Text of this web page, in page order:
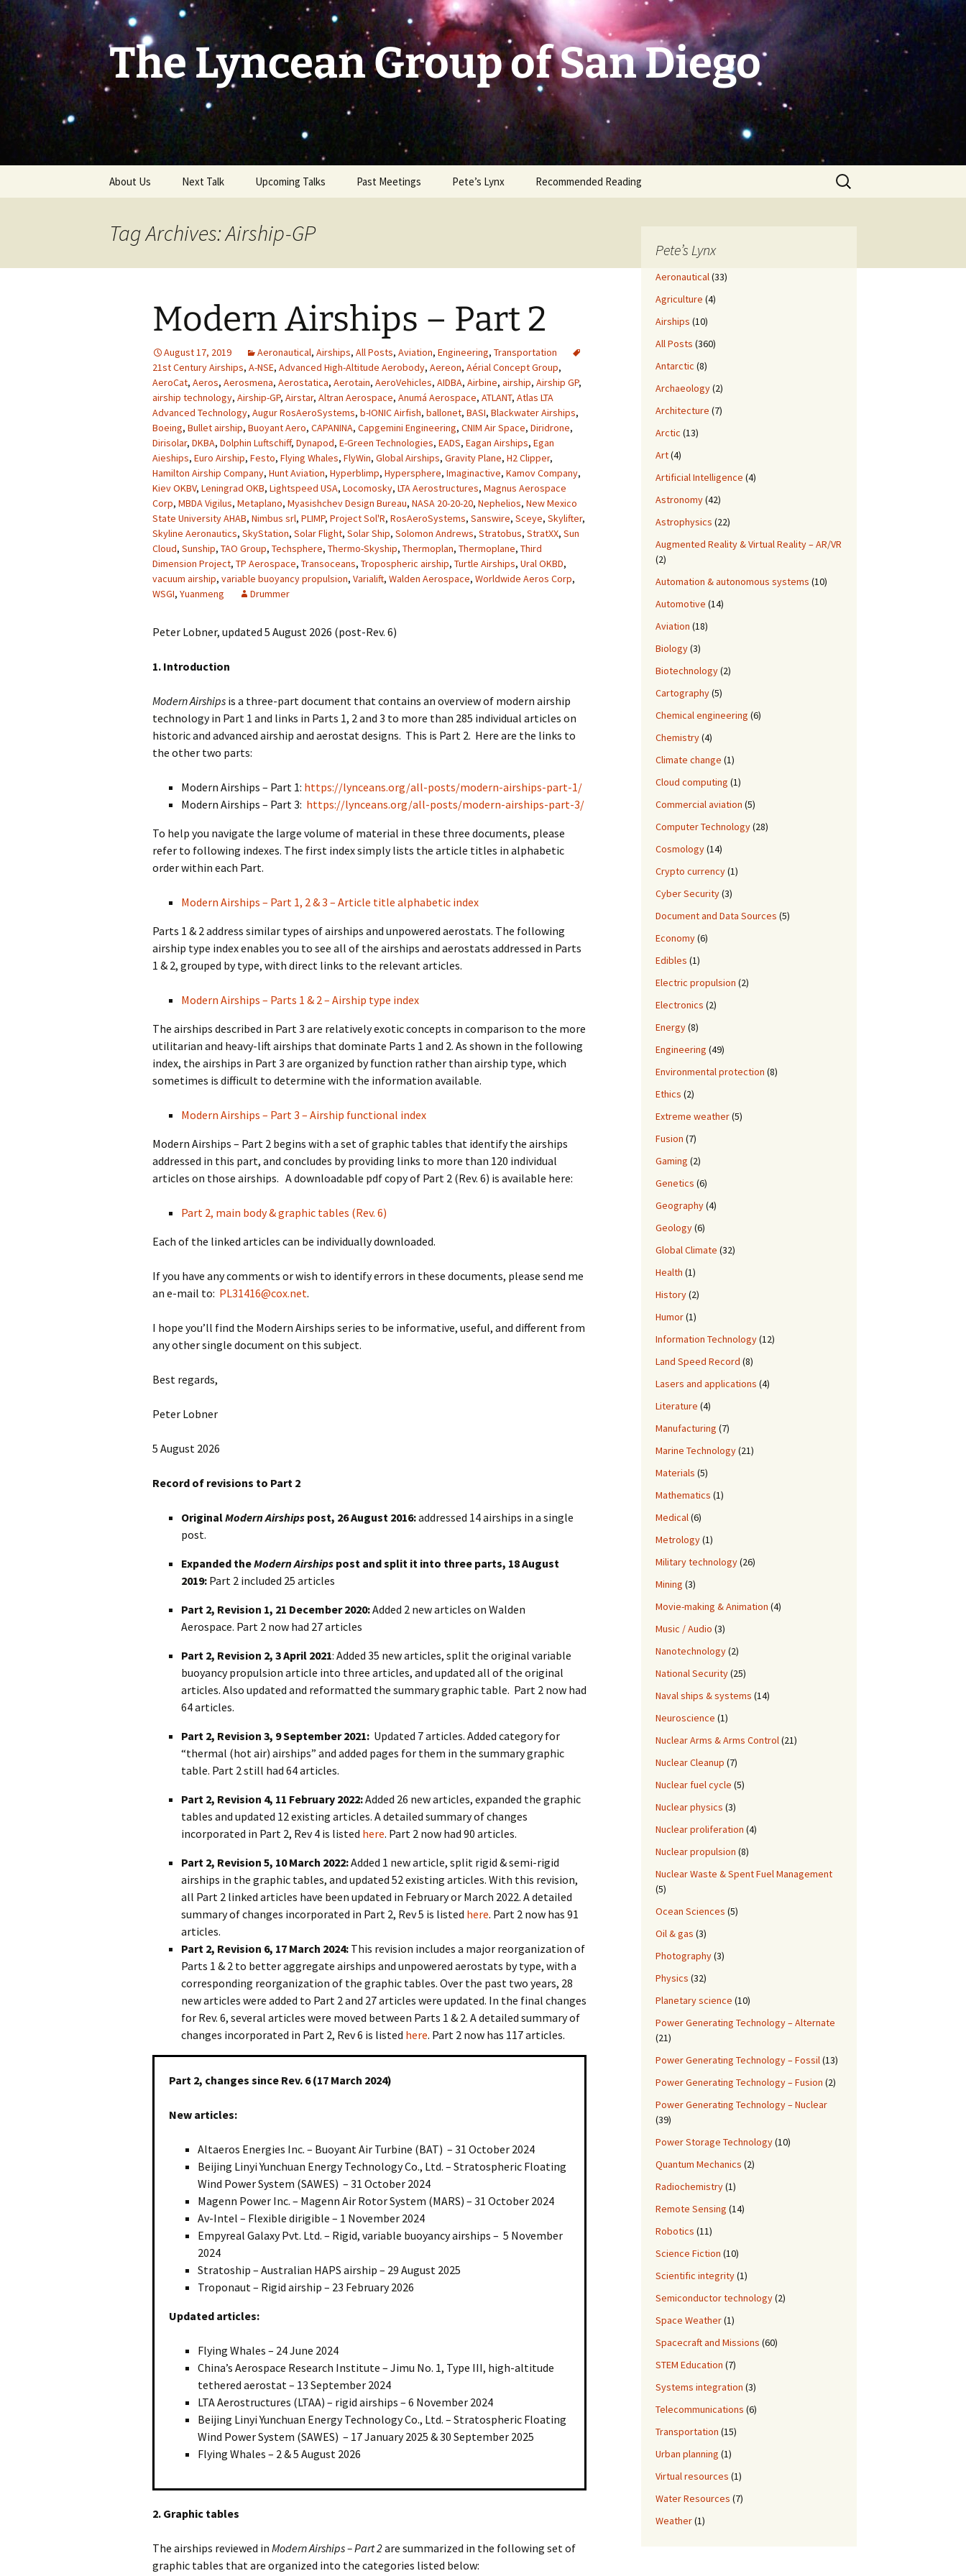
Skip
content
The Lyncean Group of San Diego
About Us Next Talk Upcoming Talks Past Meetings
2006
2008
2009
2010
2011
2012
2013
2014
2016
2018
2019 – 2020
Pete’s Lynx Recommended Reading
Search
for:
Tag Archives: Airship-GP
Modern Airships – Part 2
August 17, 2019 Aeronautical, Airships, All Posts, Aviation, Engineering, Transportation
21st Century Airships, A-NSE, Advanced High-Altitude Aerobody, Aereon, Aérial Concept Group,
AeroCat, Aeros, Aerosmena, Aerostatica, Aerotain, AeroVehicles, AIDBA, Airbine, airship, Airship GP,
airship technology, Airship-GP, Airstar, Altran Aerospace, Anumá Aerospace, ATLANT, Atlas LTA
Advanced Technology, Augur RosAeroSystems, b-IONIC Airfish, ballonet, BASI, Blackwater Airships,
Boeing, Bullet airship, Buoyant Aero, CAPANINA, Capgemini Engineering, CNIM Air Space, Diridrone,
Dirisolar, DKBA, Dolphin Luftschiff, Dynapod, E-Green Technologies, EADS, Eagan Airships, Egan
Aieships, Euro Airship, Festo, Flying Whales, FlyWin, Global Airships, Gravity Plane, H2 Clipper,
Hamilton Airship Company, Hunt Aviation, Hyperblimp, Hypersphere, Imaginactive, Kamov Company,
Kiev OKBV, Leningrad OKB, Lightspeed USA, Locomosky, LTA Aerostructures, Magnus Aerospace
Corp, MBDA Vigilus, Metaplano, Myasishchev Design Bureau, NASA 20-20-20, Nephelios, New Mexico
State University AHAB, Nimbus srl, PLIMP, Project Sol'R, RosAeroSystems, Sanswire, Sceye, Skylifter,
Skyline Aeronautics, SkyStation, Solar Flight, Solar Ship, Solomon Andrews, Stratobus, StratXX, Sun
Cloud, Sunship, TAO Group, Techsphere, Thermo-Skyship, Thermoplan, Thermoplane, Third
Dimension Project, TP Aerospace, Transoceans, Tropospheric airship, Turtle Airships, Ural OKBD,
vacuum airship, variable buoyancy propulsion, Varialift, Walden Aerospace, Worldwide Aeros Corp,
WSGI, Yuanmeng Drummer
Peter Lobner, updated 5 August 2026 (post-Rev. 6)
1. Introduction
Modern Airships is a three-part document that contains an overview of modern airship
technology in Part 1 and links in Parts 1, 2 and 3 to more than 285 individual articles on
historic and advanced airship and aerostat designs. This is Part 2. Here are the links to
the other two parts:
Modern Airships – Part 1: https://lynceans.org/all-posts/modern-airships-part-1/
Modern Airships – Part 3: https://lynceans.org/all-posts/modern-airships-part-3/
To help you navigate the large volume of material in these three documents, please
refer to following indexes. The first index simply lists the article titles in alphabetic
order within each Part.
Modern Airships – Part 1, 2 & 3 – Article title alphabetic index
Parts 1 & 2 address similar types of airships and unpowered aerostats. The following
airship type index enables you to see all of the airships and aerostats addressed in Parts
1 & 2, grouped by type, with direct links to the relevant articles.
Modern Airships – Parts 1 & 2 – Airship type index
The airships described in Part 3 are relatively exotic concepts in comparison to the more
utilitarian and heavy-lift airships that dominate Parts 1 and 2. As shown in the following
index, the airships in Part 3 are organized by function rather than airship type, which
sometimes is difficult to determine with the information available.
Modern Airships – Part 3 – Airship functional index
Modern Airships – Part 2 begins with a set of graphic tables that identify the airships
addressed in this part, and concludes by providing links to more than 120 individual
articles on those airships. A downloadable pdf copy of Part 2 (Rev. 6) is available here:
Part 2, main body & graphic tables (Rev. 6)
Each of the linked articles can be individually downloaded.
If you have any comments or wish to identify errors in these documents, please send me
an e-mail to: PL31416@cox.net.
I hope you’ll find the Modern Airships series to be informative, useful, and different from
any other single document on this subject.
Best regards,
Peter Lobner
5 August 2026
Record of revisions to Part 2
OriginalModern Airships post, 26 August 2016:addressed 14 airships in a single
post.
Expanded theModern Airships post and split it into three parts, 18 August
2019: Part 2 included 25 articles
Part 2, Revision 1, 21 December 2020:Added 2 new articles on Walden
Aerospace. Part 2 now had 27 articles
Part 2, Revision 2, 3 April 2021: Added 35 new articles, split the original variable
buoyancy propulsion article into three articles, and updated all of the original
articles. Also updated and reformatted the summary graphic table. Part 2 now had
64 articles.
Part 2, Revision 3, 9 September 2021: Updated 7 articles. Added category for
“thermal (hot air) airships” and added pages for them in the summary graphic
table. Part 2 still had 64 articles.
Part 2, Revision 4, 11 February 2022:Added 26 new articles, expanded the graphic
tables and updated 12 existing articles. A detailed summary of changes
incorporated in Part 2, Rev 4 is listed here. Part 2 now had 90 articles.
Part 2, Revision 5, 10 March 2022:Added 1 new article, split rigid & semi-rigid
airships in the graphic tables, and updated 52 existing articles. With this revision,
all Part 2 linked articles have been updated in February or March 2022. A detailed
summary of changes incorporated in Part 2, Rev 5 is listed here. Part 2 now has 91
articles.
Part 2, Revision 6, 17 March 2024: This revision includes a major reorganization of
Parts 1 & 2 to better aggregate airships and unpowered aerostats by type, with a
corresponding reorganization of the graphic tables. Over the past two years, 28
new articles were added to Part 2 and 27 articles were updated. In the final changes
for Rev. 6, several articles were moved between Parts 1 & 2. A detailed summary of
changes incorporated in Part 2, Rev 6 is listed here. Part 2 now has 117 articles.
Part 2, changes since Rev. 6 (17 March 2024)
New articles:
Altaeros Energies Inc. – Buoyant Air Turbine (BAT) – 31 October 2024
Beijing Linyi Yunchuan Energy Technology Co., Ltd. – Stratospheric Floating
Wind Power System (SAWES) – 31 October 2024
Magenn Power Inc. – Magenn Air Rotor System (MARS) – 31 October 2024
Av-Intel – Flexible dirigible – 1 November 2024
Empyreal Galaxy Pvt. Ltd. – Rigid, variable buoyancy airships – 5 November
2024
Stratoship – Australian HAPS airship – 29 August 2025
Troponaut – Rigid airship – 23 February 2026
Updated articles:
Flying Whales – 24 June 2024
China’s Aerospace Research Institute – Jimu No. 1, Type III, high-altitude
tethered aerostat – 13 September 2024
LTA Aerostructures (LTAA) – rigid airships – 6 November 2024
Beijing Linyi Yunchuan Energy Technology Co., Ltd. – Stratospheric Floating
Wind Power System (SAWES) – 17 January 2025 & 30 September 2025
Flying Whales – 2 & 5 August 2026
2. Graphic tables
The airships reviewed in Modern Airships – Part 2are summarized in the following set of
graphic tables that are organized into the categories listed below:
Pete’s Lynx
Aeronautical(33)
Agriculture (4)
Airships (10)
All Posts (360)
Antarctic (8)
Archaeology(2)
Architecture (7)
Arctic (13)
Art(4)
Artificial Intelligence (4)
Astronomy(42)
Astrophysics (22)
Augmented Reality & Virtual Reality – AR/VR
(2)
Automation & autonomous systems (10)
Automotive (14)
Aviation (18)
Biology(3)
Biotechnology(2)
Cartography(5)
Chemical engineering (6)
Chemistry(4)
Climate change (1)
Cloud computing (1)
Commercial aviation (5)
Computer Technology(28)
Cosmology(14)
Crypto currency(1)
Cyber Security(3)
Document and Data Sources (5)
Economy(6)
Edibles (1)
Electric propulsion (2)
Electronics (2)
Energy(8)
Engineering (49)
Environmental protection (8)
Ethics (2)
Extreme weather(5)
Fusion (7)
Gaming (2)
Genetics (6)
Geography(4)
Geology(6)
Global Climate (32)
Health (1)
History(2)
Humor(1)
Information Technology(12)
Land Speed Record (8)
Lasers and applications (4)
Literature (4)
Manufacturing (7)
Marine Technology(21)
Materials (5)
Mathematics (1)
Medical(6)
Metrology(1)
Military technology(26)
Mining (3)
Movie-making & Animation (4)
Music / Audio (3)
Nanotechnology(2)
National Security(25)
Naval ships & systems (14)
Neuroscience (1)
Nuclear Arms & Arms Control(21)
Nuclear Cleanup (7)
Nuclear fuel cycle (5)
Nuclear physics (3)
Nuclear proliferation (4)
Nuclear propulsion (8)
Nuclear Waste & Spent Fuel Management
(5)
Ocean Sciences (5)
Oil & gas (3)
Photography(3)
Physics (32)
Planetary science (10)
Power Generating Technology – Alternate
(21)
Power Generating Technology – Fossil(13)
Power Generating Technology – Fusion (2)
Power Generating Technology – Nuclear
(39)
Power Storage Technology(10)
Quantum Mechanics (2)
Radiochemistry(1)
Remote Sensing (14)
Robotics (11)
Science Fiction (10)
Scientific integrity(1)
Semiconductor technology(2)
Space Weather(1)
Spacecraft and Missions (60)
STEM Education (7)
Systems integration (3)
Telecommunications (6)
Transportation (15)
Urban planning (1)
Virtual resources (1)
Water Resources (7)
Weather(1)